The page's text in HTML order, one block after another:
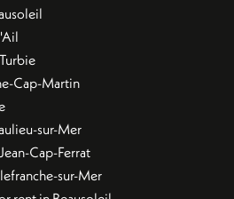
Cap-Martin
sur-Mer
Cap-Ferrat
sur-Mer